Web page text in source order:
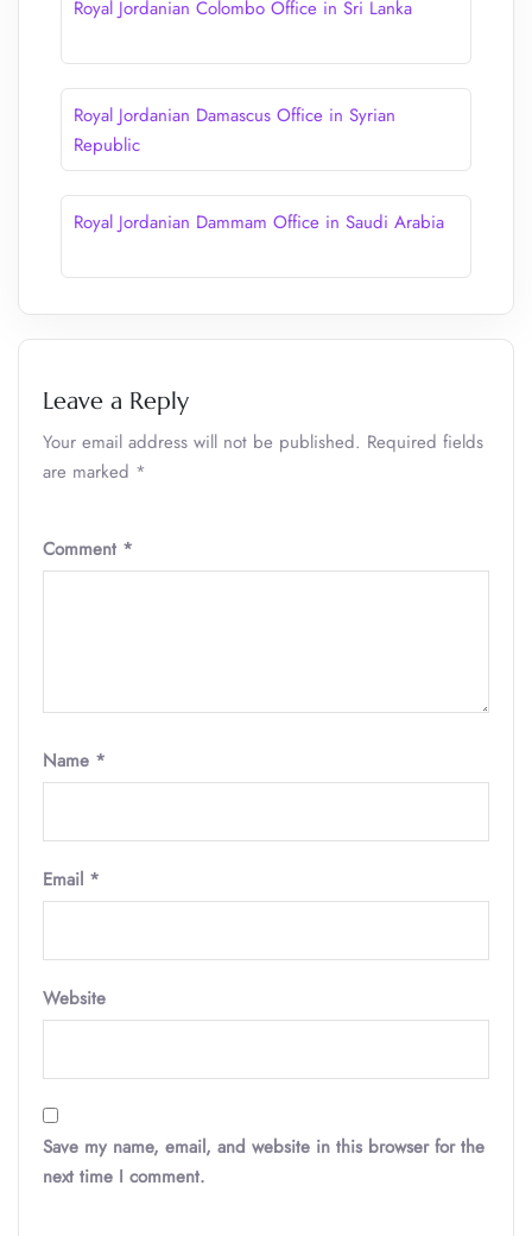
Royal Jordanian Colombo Office in Sri Lanka
Royal Jordanian Damascus Office in Syrian
Republic
Royal Jordanian Dammam Office in Saudi Arabia
Leave a Reply
Your email address will not be published. Required fields
are marked *
Comment *
Name *
Email *
Website
Save my name, email, and website in this browser for the
next time I comment.